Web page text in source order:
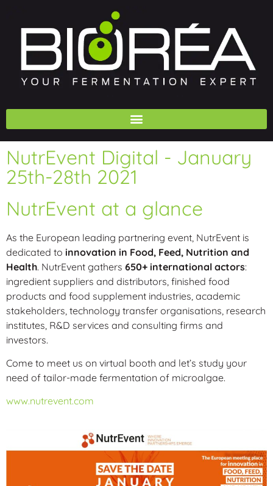
NutrEvent Digital - January
25th-28th 2021
NutrEvent at a glance
As the European leading partnering event, NutrEvent is
dedicated to innovation in Food, Feed, Nutrition and
Health. NutrEvent gathers 650+ international actors:
ingredient suppliers and distributors, finished food
products and food supplement industries, academic
stakeholders, technology transfer organisations, research
institutes, R&D services and consulting firms and
investors.
Come to meet us on virtual booth and let’s study your
need of tailor-made fermentation of microalgae.
www.nutrevent.com